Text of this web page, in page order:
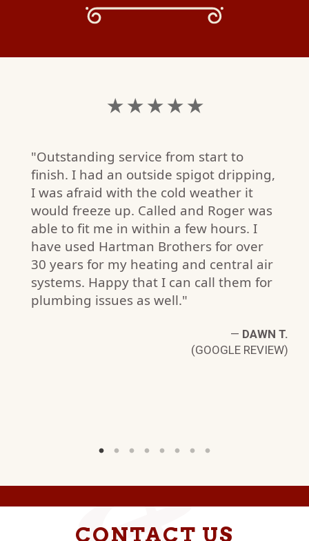
★ ★ ★ ★ ★
"Outstanding service from start to
finish. I had an outside spigot dripping,
I was afraid with the cold weather it
would freeze up. Called and Roger was
able to fit me in within a few hours. I
have used Hartman Brothers for over
30 years for my heating and central air
systems. Happy that I can call them for
plumbing issues as well."
— DAWN T.
(GOOGLE REVIEW)
CONTACT US